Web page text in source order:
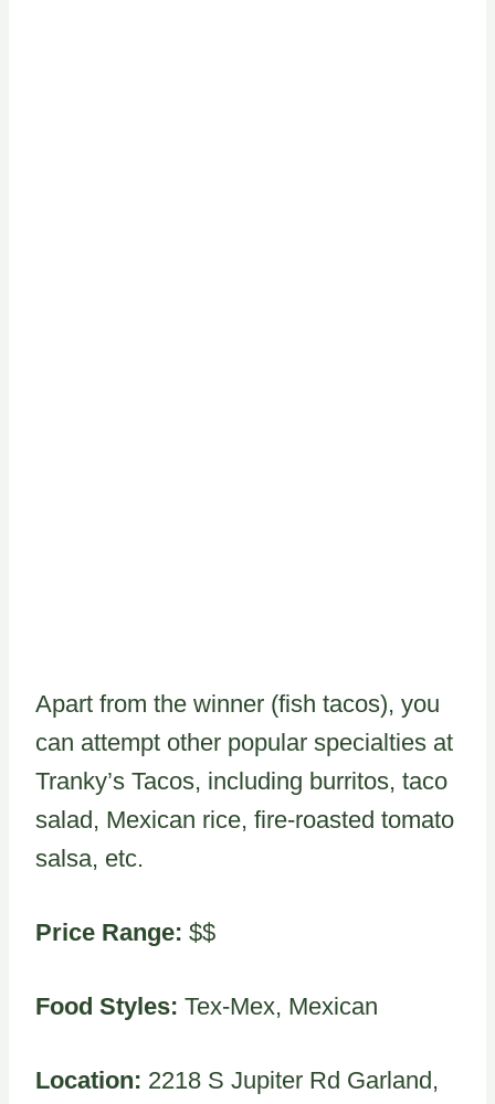
Apart from the winner (fish tacos), you
can attempt other popular specialties at
Tranky’s Tacos, including burritos, taco
salad, Mexican rice, fire-roasted tomato
salsa, etc.
Price Range: $$
Food Styles: Tex-Mex, Mexican
Location: 2218 S Jupiter Rd Garland,